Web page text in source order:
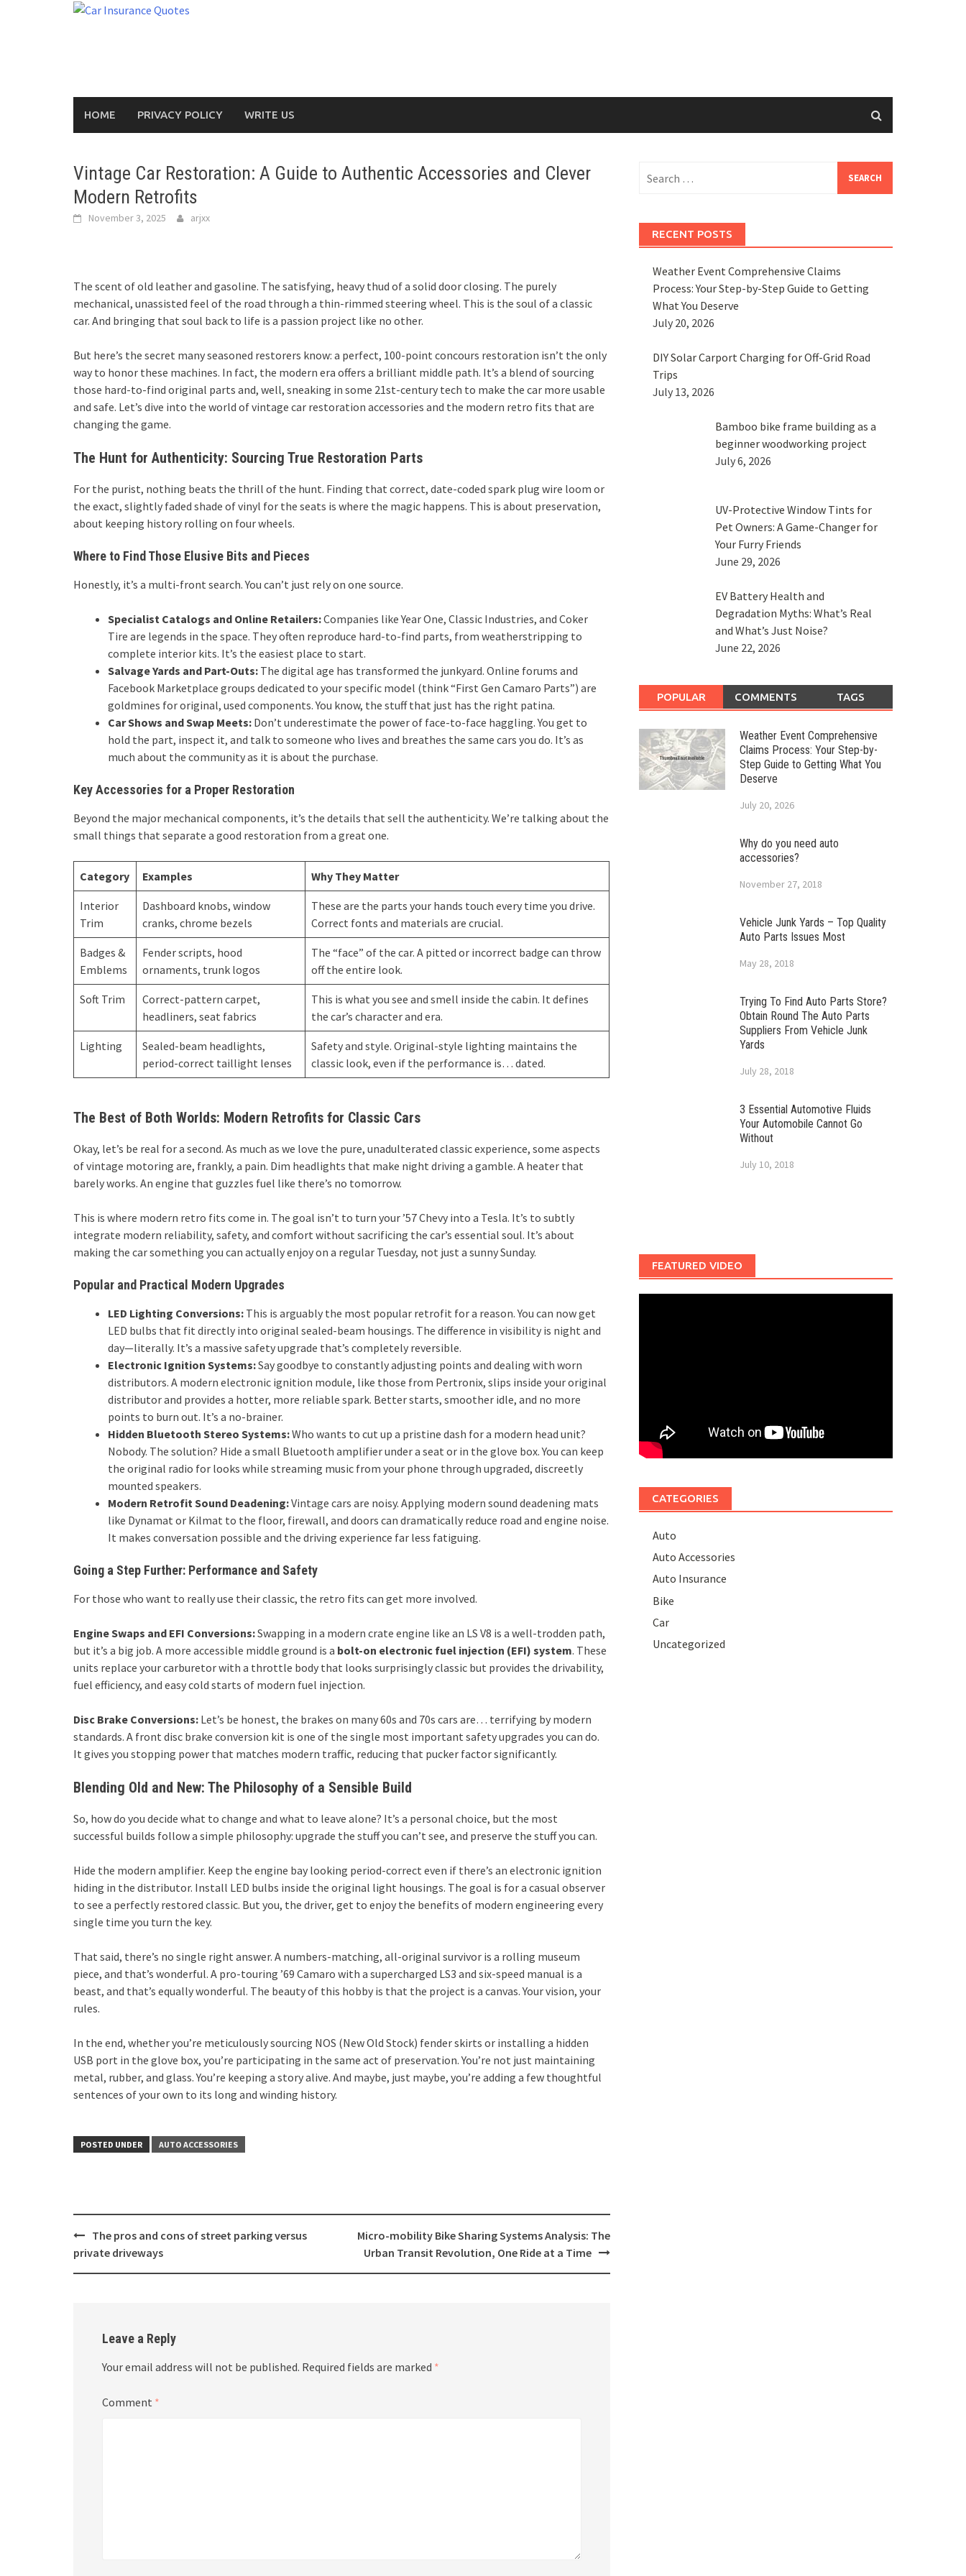
HOME PRIVACY POLICY WRITE US
Vintage Car Restoration: A Guide to Authentic Accessories and Clever
Modern Retrofits
November 3, 2025 arjxx
The scent of old leather and gasoline. The satisfying, heavy thud of a solid door closing. The purely
mechanical, unassisted feel of the road through a thin-rimmed steering wheel. This is the soul of a classic
car. And bringing that soul back to life is a passion project like no other.
But here’s the secret many seasoned restorers know: a perfect, 100-point concours restoration isn’t the only
way to honor these machines. In fact, the modern era offers a brilliant middle path. It’s a blend of sourcing
those hard-to-find original parts and, well, sneaking in some 21st-century tech to make the car more usable
and safe. Let’s dive into the world of vintage car restoration accessories and the modern retro fits that are
changing the game.
The Hunt for Authenticity: Sourcing True Restoration Parts
For the purist, nothing beats the thrill of the hunt. Finding that correct, date-coded spark plug wire loom or
the exact, slightly faded shade of vinyl for the seats is where the magic happens. This is about preservation,
about keeping history rolling on four wheels.
Where to Find Those Elusive Bits and Pieces
Honestly, it’s a multi-front search. You can’t just rely on one source.
Specialist Catalogs and Online Retailers:Companies like Year One, Classic Industries, and Coker
Tire are legends in the space. They often reproduce hard-to-find parts, from weatherstripping to
complete interior kits. It’s the easiest place to start.
Salvage Yards and Part-Outs: The digital age has transformed the junkyard. Online forums and
Facebook Marketplace groups dedicated to your specific model (think “First Gen Camaro Parts”) are
goldmines for original, used components. You know, the stuff that just has the right patina.
Car Shows and Swap Meets: Don’t underestimate the power of face-to-face haggling. You get to
hold the part, inspect it, and talk to someone who lives and breathes the same cars you do. It’s as
much about the community as it is about the purchase.
Key Accessories for a Proper Restoration
Beyond the major mechanical components, it’s the details that sell the authenticity. We’re talking about the
small things that separate a good restoration from a great one.
Category Examples Why They Matter
Interior
Trim
Dashboard knobs, window
cranks, chrome bezels
These are the parts your hands touch every time you drive.
Correct fonts and materials are crucial.
Badges &
Emblems
Fender scripts, hood
ornaments, trunk logos
The “face” of the car. A pitted or incorrect badge can throw
off the entire look.
Soft Trim
Correct-pattern carpet,
headliners, seat fabrics
This is what you see and smell inside the cabin. It defines
the car’s character and era.
Lighting
Sealed-beam headlights,
period-correct taillight lenses
Safety and style. Original-style lighting maintains the
classic look, even if the performance is… dated.
The Best of Both Worlds: Modern Retrofits for Classic Cars
Okay, let’s be real for a second. As much as we love the pure, unadulterated classic experience, some aspects
of vintage motoring are, frankly, a pain. Dim headlights that make night driving a gamble. A heater that
barely works. An engine that guzzles fuel like there’s no tomorrow.
This is where modern retro fits come in. The goal isn’t to turn your ’57 Chevy into a Tesla. It’s to subtly
integrate modern reliability, safety, and comfort without sacrificing the car’s essential soul. It’s about
making the car something you can actually enjoy on a regular Tuesday, not just a sunny Sunday.
Popular and Practical Modern Upgrades
LED Lighting Conversions: This is arguably the most popular retrofit for a reason. You can now get
LED bulbs that fit directly into original sealed-beam housings. The difference in visibility is night and
day—literally. It’s a massive safety upgrade that’s completely reversible.
Electronic Ignition Systems:Say goodbye to constantly adjusting points and dealing with worn
distributors. A modern electronic ignition module, like those from Pertronix, slips inside your original
distributor and provides a hotter, more reliable spark. Better starts, smoother idle, and no more
points to burn out. It’s a no-brainer.
Hidden Bluetooth Stereo Systems:Who wants to cut up a pristine dash for a modern head unit?
Nobody. The solution? Hide a small Bluetooth amplifier under a seat or in the glove box. You can keep
the original radio for looks while streaming music from your phone through upgraded, discreetly
mounted speakers.
Modern Retrofit Sound Deadening:Vintage cars are noisy. Applying modern sound deadening mats
like Dynamat or Kilmat to the floor, firewall, and doors can dramatically reduce road and engine noise.
It makes conversation possible and the driving experience far less fatiguing.
Going a Step Further: Performance and Safety
For those who want to really use their classic, the retro fits can get more involved.
Engine Swaps and EFI Conversions:Swapping in a modern crate engine like an LS V8 is a well-trodden path,
but it’s a big job. A more accessible middle ground is a bolt-on electronic fuel injection (EFI) system. These
units replace your carburetor with a throttle body that looks surprisingly classic but provides the drivability,
fuel efficiency, and easy cold starts of modern fuel injection.
Disc Brake Conversions: Let’s be honest, the brakes on many 60s and 70s cars are… terrifying by modern
standards. A front disc brake conversion kit is one of the single most important safety upgrades you can do.
It gives you stopping power that matches modern traffic, reducing that pucker factor significantly.
Blending Old and New: The Philosophy of a Sensible Build
So, how do you decide what to change and what to leave alone? It’s a personal choice, but the most
successful builds follow a simple philosophy: upgrade the stuff you can’t see, and preserve the stuff you can.
Hide the modern amplifier. Keep the engine bay looking period-correct even if there’s an electronic ignition
hiding in the distributor. Install LED bulbs inside the original light housings. The goal is for a casual observer
to see a perfectly restored classic. But you, the driver, get to enjoy the benefits of modern engineering every
single time you turn the key.
That said, there’s no single right answer. A numbers-matching, all-original survivor is a rolling museum
piece, and that’s wonderful. A pro-touring ’69 Camaro with a supercharged LS3 and six-speed manual is a
beast, and that’s equally wonderful. The beauty of this hobby is that the project is a canvas. Your vision, your
rules.
In the end, whether you’re meticulously sourcing NOS (New Old Stock) fender skirts or installing a hidden
USB port in the glove box, you’re participating in the same act of preservation. You’re not just maintaining
metal, rubber, and glass. You’re keeping a story alive. And maybe, just maybe, you’re adding a few thoughtful
sentences of your own to its long and winding history.
POSTED UNDER AUTO ACCESSORIES
Post
navigation
The pros and cons of street parking versus
private driveways
Micro-mobility Bike Sharing Systems Analysis: The
Urban Transit Revolution, One Ride at a Time
Leave a Reply
Your email address will not be published. Required fields are marked *
Comment *
for:
RECENT POSTS
Weather Event Comprehensive Claims
Process: Your Step-by-Step Guide to Getting
What You Deserve
July 20, 2026
DIY Solar Carport Charging for Off-Grid Road
Trips
July 13, 2026
Bamboo bike frame building as a
beginner woodworking project
July 6, 2026
UV-Protective Window Tints for
Pet Owners: A Game-Changer for
Your Furry Friends
June 29, 2026
EV Battery Health and
Degradation Myths: What’s Real
and What’s Just Noise?
June 22, 2026
POPULAR COMMENTS TAGS
Weather Event Comprehensive
Claims Process: Your Step-by-
Step Guide to Getting What You
Deserve
July 20, 2026
Why do you need auto
accessories?
November 27, 2018
Vehicle Junk Yards – Top Quality
Auto Parts Issues Most
May 28, 2018
Trying To Find Auto Parts Store?
Obtain Round The Auto Parts
Suppliers From Vehicle Junk
Yards
July 28, 2018
3 Essential Automotive Fluids
Your Automobile Cannot Go
Without
July 10, 2018
FEATURED VIDEO
CATEGORIES
Auto
Auto Accessories
Auto Insurance
Bike
Car
Uncategorized